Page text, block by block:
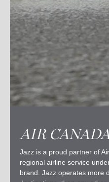
AIR
Jazz is a proud partner of
regional airline service
brand. Jazz operates more